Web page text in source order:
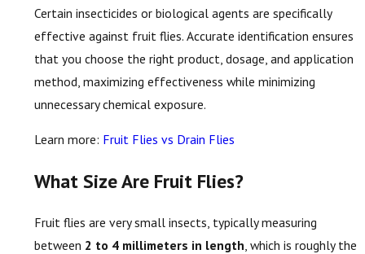
Certain insecticides or biological agents are specifically
effective against fruit flies. Accurate identification ensures
that you choose the right product, dosage, and application
method, maximizing effectiveness while minimizing
unnecessary chemical exposure.
Learn more: Fruit Flies vs Drain Flies
What Size Are Fruit Flies?
Fruit flies are very small insects, typically measuring
between 2 to 4 millimeters in length , which is roughly the